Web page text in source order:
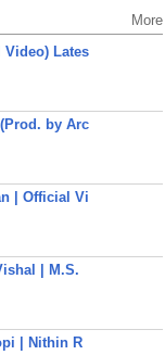
More
Video) Lates
by Arc
| Official Vi
| M.S.
| Nithin R